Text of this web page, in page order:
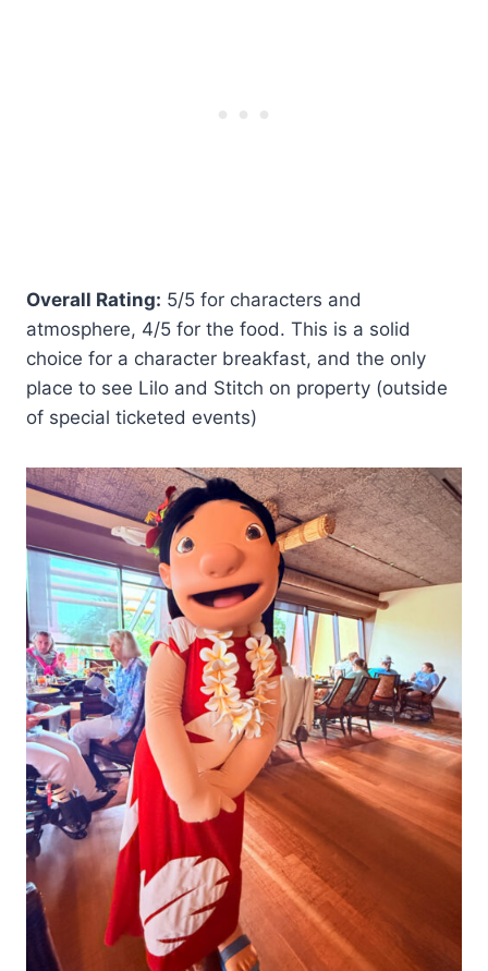
Overall Rating: 5/5 for characters and
atmosphere, 4/5 for the food. This is a solid
choice for a character breakfast, and the only
place to see Lilo and Stitch on property (outside
of special ticketed events)